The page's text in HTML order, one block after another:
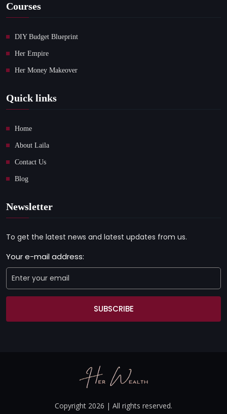
Courses
DIY Budget Blueprint
Her Empire
Her Money Makeover
Quick links
Home
About Laila
Contact Us
Blog
Newsletter
To get the latest news and latest updates from us.
Your e-mail address:
SUBSCRIBE
Copyright 2026 | All rights reserved.